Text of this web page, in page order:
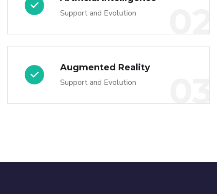
Support and Evolution
Augmented Reality
Support and Evolution